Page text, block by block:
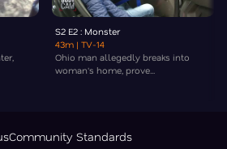
S2 E2 : Monster
43m | TV-14
Ohio man allegedly breaks into
woman's home, prove...
Community Standards